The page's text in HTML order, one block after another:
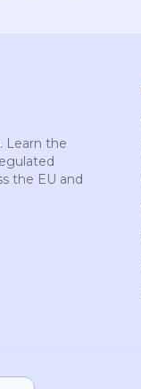
Learn the
the EU and